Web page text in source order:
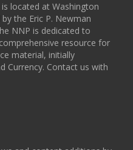
located at Washington
the Eric P. Newman
NNP is dedicated to
resource for
material, initially
Currency. Contact us with